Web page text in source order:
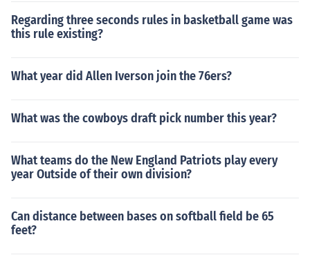
Regarding three seconds rules in basketball game was
this rule existing?
What year did Allen Iverson join the 76ers?
What was the cowboys draft pick number this year?
What teams do the New England Patriots play every
year Outside of their own division?
Can distance between bases on softball field be 65
feet?